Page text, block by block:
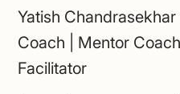
Yatish
Coach | Mentor
Facilitator